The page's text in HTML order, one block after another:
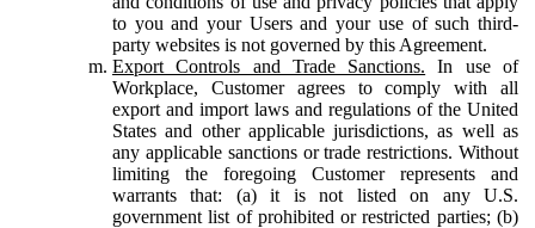
to you and your Users and your use of such third-
party websites is not governed by this Agreement.
Export Controls and Trade Sanctions. In use of
Workplace, Customer agrees to comply with all
export and import laws and regulations of the United
States and other applicable jurisdictions, as well as
any applicable sanctions or trade restrictions. Without
limiting the foregoing Customer represents and
warrants that: (a) it is not listed on any U.S.
government list of prohibited or restricted parties; (b)